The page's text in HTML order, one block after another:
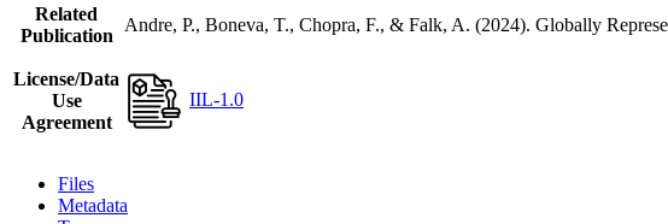
Related
Publication
Andre, P., Boneva, T., Chopra, F., & Falk, A. (2024). Globally
License/Data
Use
Agreement
IIL-1.0
Files
Metadata